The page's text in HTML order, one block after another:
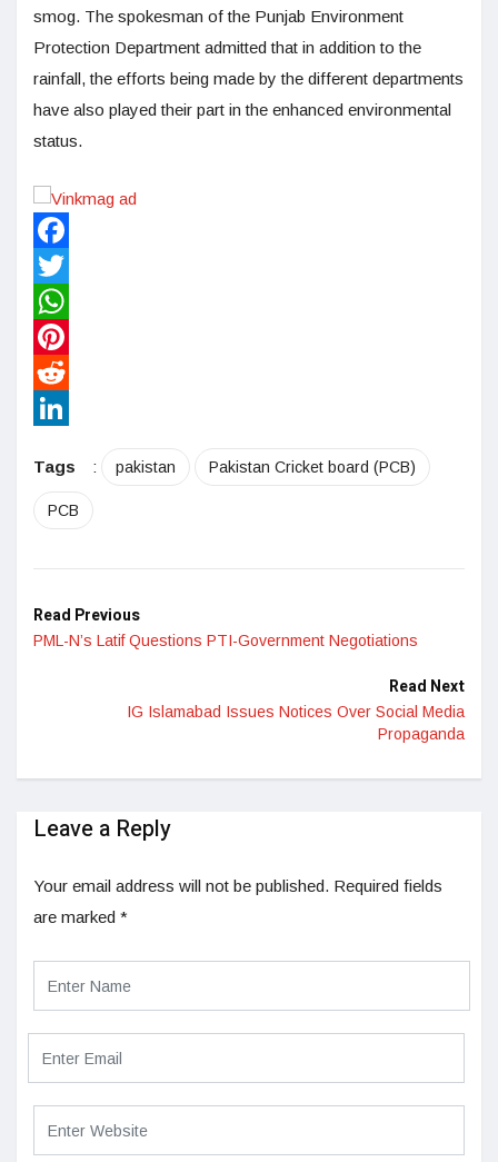
smog. The spokesman of the Punjab Environment
Protection Department admitted that in addition to the
rainfall, the efforts being made by the different departments
have also played their part in the enhanced environmental
status.​​​​​​​​​​​​​​​​
Facebook
Twitter
WhatsApp
Pinterest
Reddit
Tags
: pakistan Pakistan Cricket board (PCB)
PCB
Read Previous
PML-N’s Latif Questions PTI-Government Negotiations
Read Next
IG Islamabad Issues Notices Over Social Media
Propaganda
Leave a Reply
Your email address will not be published. Required fields
are marked *